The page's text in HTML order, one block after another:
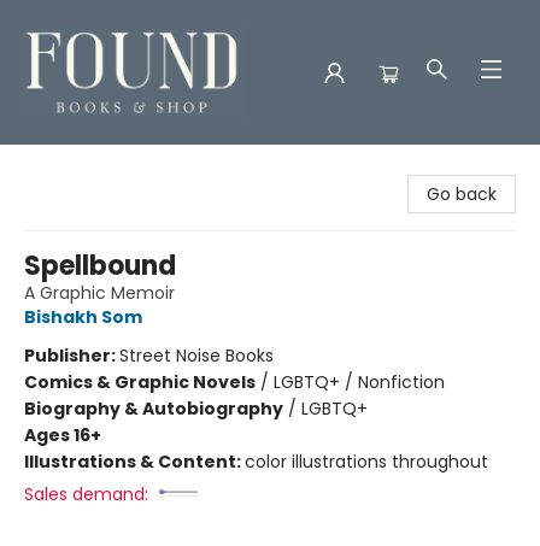
Go back
Spellbound
A Graphic Memoir
Bishakh Som
Publisher:Street Noise Books
Comics & Graphic Novels / LGBTQ+ / Nonfiction
Biography & Autobiography / LGBTQ+
Ages 16+
Illustrations & Content:color illustrations throughout
Sales demand: